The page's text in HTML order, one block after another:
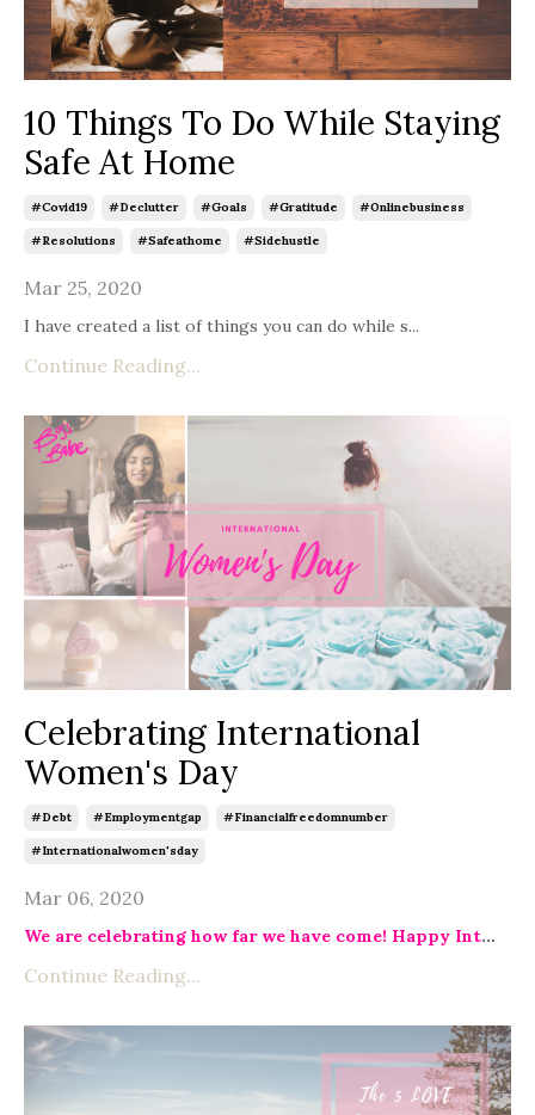
10 Things To Do While Staying
Safe At Home
#covid19 #declutter #goals #gratitude #onlinebusiness
#resolutions #safeathome #sidehustle
Mar 25, 2020
I have created a list of things you can do while s...
Continue Reading...
Celebrating International
Women's Day
#debt #employmentgap #financialfreedomnumber
#internationalwomen'sday
Mar 06, 2020
We are celebrating how far we have come! Happy Int...
Continue Reading...